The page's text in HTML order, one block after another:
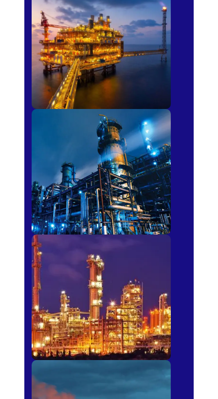
Oil & Gas
Petro-chemical
Fertilizer